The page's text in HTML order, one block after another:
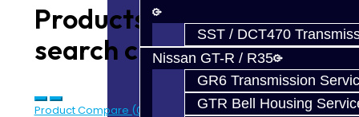
SST / DCT470
Nissan GT-R / R35
GR6 Transmission
GTR Bell Housing
Products meeting the
search criteria
Product Compare (0)